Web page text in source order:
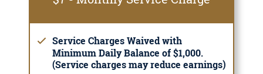
Service Charges Waived with
Minimum Daily Balance of $1,000.
(Service charges may reduce earnings)